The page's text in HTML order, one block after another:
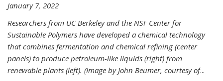
January 7, 2022
Researchers from UC Berkeley and the NSF Center for
Sustainable Polymers have developed a chemical technology
that combines fermentation and chemical refining (center
panels) to produce petroleum-like liquids (right) from
renewable plants (left). (Image by John Beumer, courtesy of...